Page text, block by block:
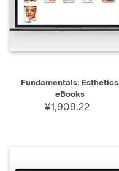
Fundamentals: Esthetics
eBooks
¥1,909.22